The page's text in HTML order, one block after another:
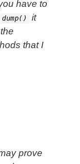
have to
dump()
it
that I
prove